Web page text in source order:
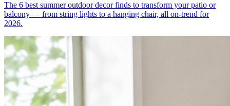
The 6 best summer outdoor decor finds to transform your patio or
balcony — from string lights to a hanging chair, all on-trend for
2026.